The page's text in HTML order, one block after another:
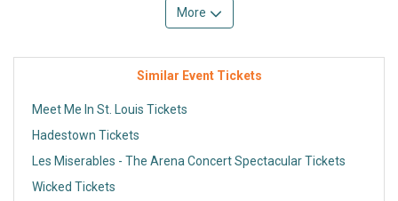
More
Similar Event Tickets
Meet Me In St. Louis Tickets
Hadestown Tickets
Les Miserables - The Arena Concert Spectacular Tickets
Wicked Tickets